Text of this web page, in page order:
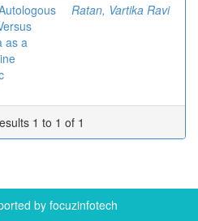
as a
Ratan, Vartika Ravi
1 to 1 of 1
by focuzinfotech